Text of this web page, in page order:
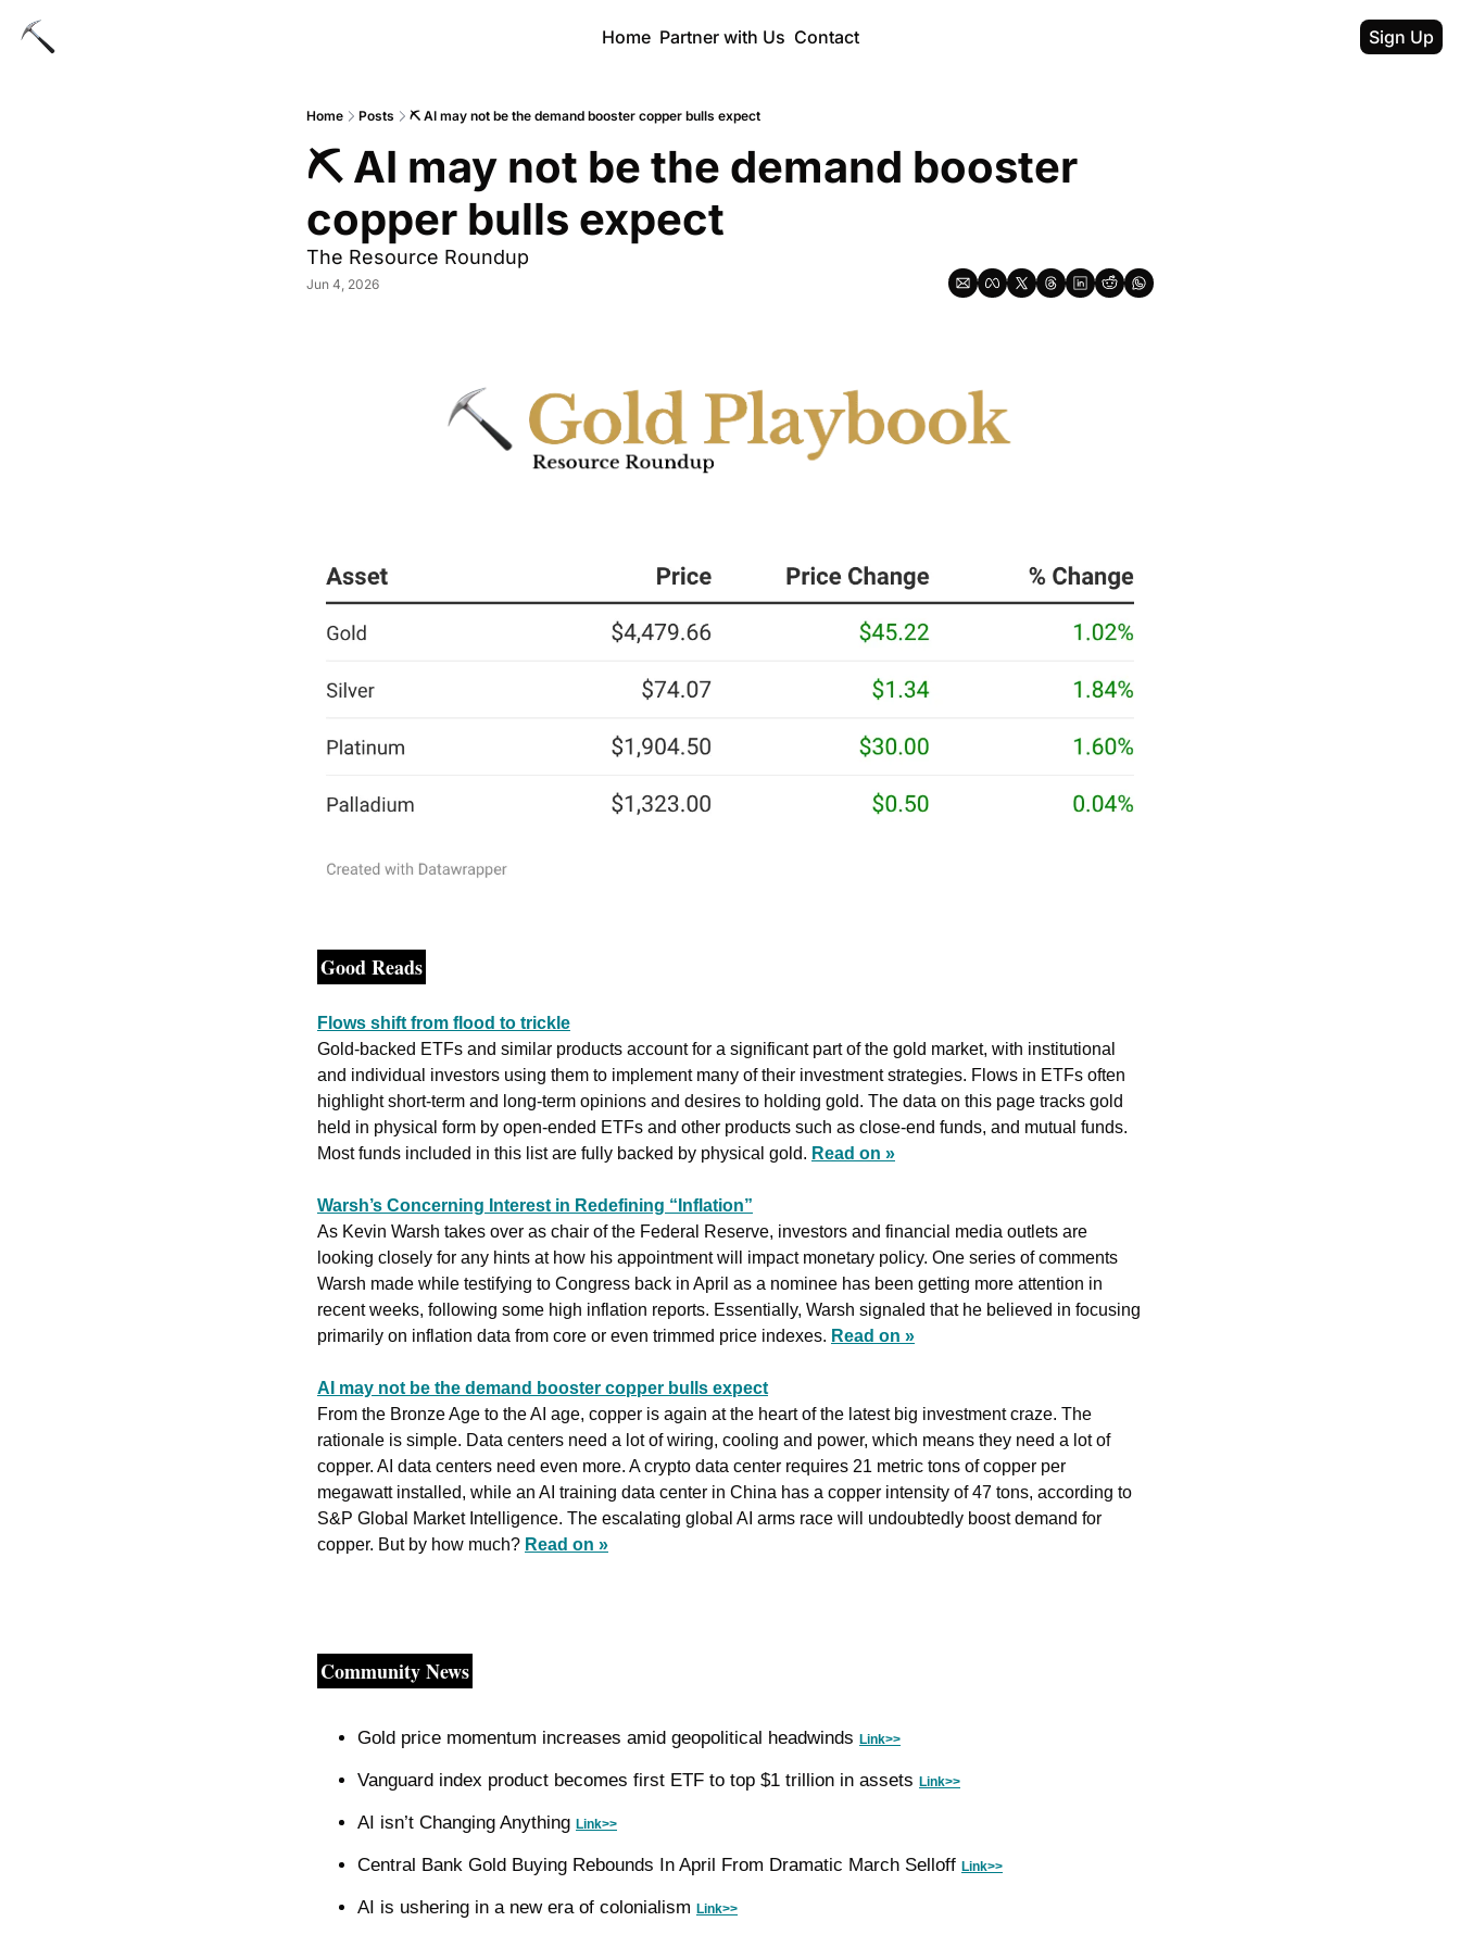
Home Partner with Us Contact Sign Up
Home Posts ⛏ AI may not be the demand booster copper bulls expect
⛏ AI may not be the demand booster
copper bulls expect
The Resource Roundup
Jun 4, 2026
Good Reads
Flows shift from flood to trickle
Gold-backed ETFs and similar products account for a significant part of the gold market, with institutional
and individual investors using them to implement many of their investment strategies. Flows in ETFs often
highlight short-term and long-term opinions and desires to holding gold. The data on this page tracks gold
held in physical form by open-ended ETFs and other products such as close-end funds, and mutual funds.
Most funds included in this list are fully backed by physical gold. Read on »
Warsh’s Concerning Interest in Redefining “Inflation”
As Kevin Warsh takes over as chair of the Federal Reserve, investors and financial media outlets are
looking closely for any hints at how his appointment will impact monetary policy. One series of comments
Warsh made while testifying to Congress back in April as a nominee has been getting more attention in
recent weeks, following some high inflation reports. Essentially, Warsh signaled that he believed in focusing
primarily on inflation data from core or even trimmed price indexes. Read on »
AI may not be the demand booster copper bulls expect
From the Bronze Age to the AI age, copper is again at the heart of the latest big investment craze. The
rationale is simple. Data centers need a lot of wiring, cooling and power, which means they need a lot of
copper. AI data centers need even more. A crypto data center ​requires 21 metric tons of copper per
megawatt installed, while an AI training data center in China has a copper intensity of 47 tons, according to
S&P Global Market Intelligence. The ‌escalating global AI arms race will undoubtedly boost demand for
copper. But by how much? Read on »
Community News
Gold price momentum increases amid geopolitical headwinds Link>>
Vanguard index product becomes first ETF to top $1 trillion in assets Link>>
AI isn’t Changing Anything Link>>
Central Bank Gold Buying Rebounds In April From Dramatic March Selloff Link>>
AI is ushering in a new era of colonialism Link>>